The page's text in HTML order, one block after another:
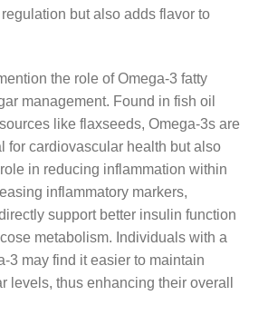
but also adds flavor to
the role of Omega-3 fatty
management. Found in fish oil
like flaxseeds, Omega-3s are
for cardiovascular health but also
in reducing inflammation within
inflammatory markers,
support better insulin function
metabolism. Individuals with a
3 may find it easier to maintain
levels, thus enhancing their overall